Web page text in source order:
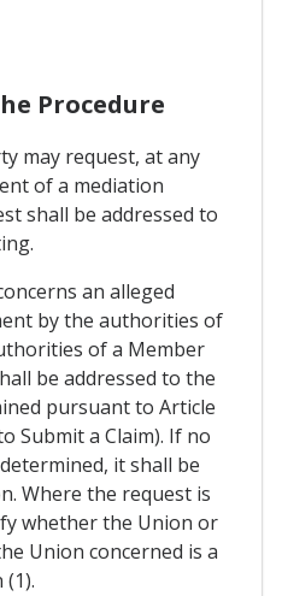
Procedure
may request, at any
of a mediation
shall be addressed to
an alleged
by the authorities of
of a Member
be addressed to the
pursuant to Article
Submit a Claim). If no
it shall be
Where the request is
whether the Union or
Union concerned is a